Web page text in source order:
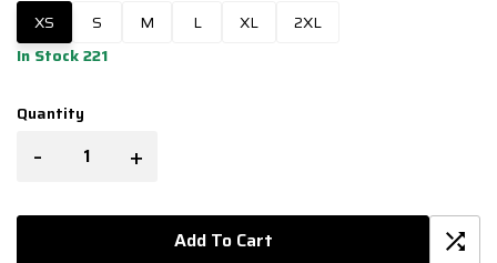
XS S M L XL
2XL
In Stock 221
Quantity
- +
Add To Cart